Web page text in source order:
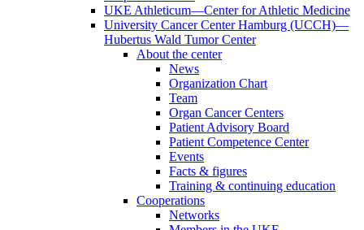
UKE Athleticum—Center for Athletic Medicine
University Cancer Center Hamburg (UCCH)—
Hubertus Wald Tumor Center
About the center
News
Organization Chart
Team
Organ Cancer Centers
Patient Advisory Board
Patient Competence Center
Events
Facts & figures
Training & continuing education
Cooperations
Networks